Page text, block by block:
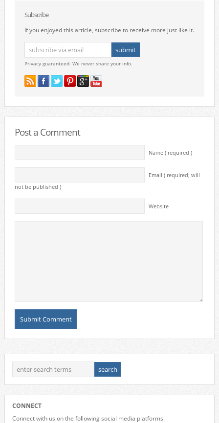
Subscribe
If you enjoyed this article, subscribe to receive more just like it.
Privacy guaranteed. We never share your info.
Post a Comment
Name ( required )
Email ( required; will
not be published )
Website
CONNECT
Connect with us on the following social media platforms.